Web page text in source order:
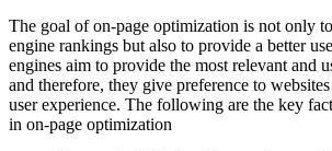
The goal of on-page optimization is not only
engine rankings but also to provide a better
engines aim to provide the most relevant and
and therefore, they give preference to
user experience. The following are the key
in on-page optimization